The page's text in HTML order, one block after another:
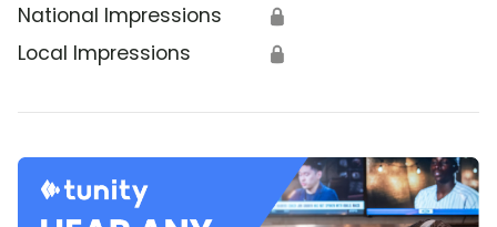
National Impressions 🔒
Local Impressions 🔒